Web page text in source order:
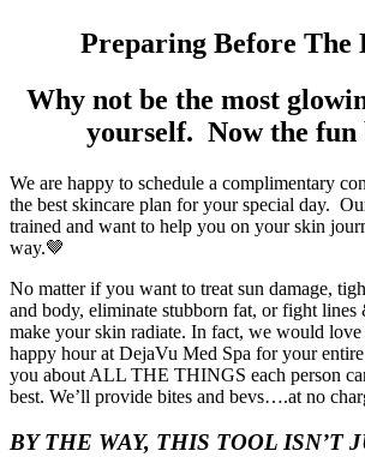
Preparing Before The
Why not be the most
yourself. Now the fun
We are happy to schedule a complimentary
the best skincare plan for your special day.
trained and want to help you on your skin
way.🤎
No matter if you want to treat sun damage,
and body, eliminate stubborn fat, or fight
make your skin radiate. In fact, we would love
happy hour at DejaVu Med Spa for your
you about ALL THE THINGS each person
best. We’ll provide bites and bevs….at no
BY THE WAY, THIS TOOL ISN’T